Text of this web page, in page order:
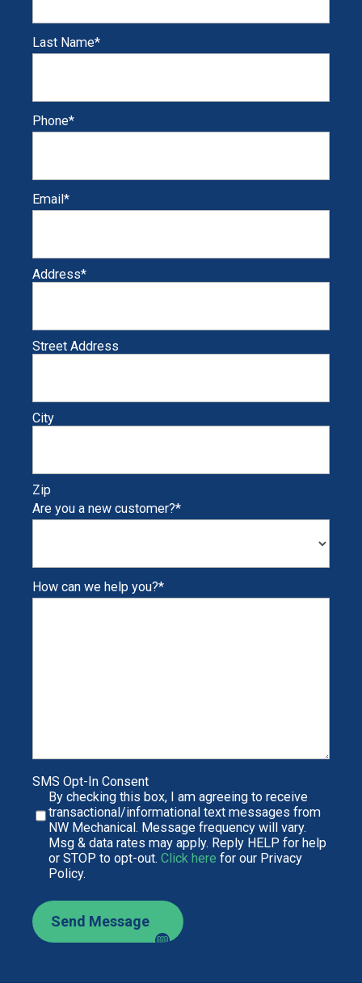
Last Name*
Phone*
Email*
Address*
Street Address
City
Zip
Are you a new customer?*
How can we help you?*
SMS Opt-In Consent
By checking this box, I am agreeing to receive
transactional/informational text messages from
NW Mechanical. Message frequency will vary.
Msg & data rates may apply. Reply HELP for help
or STOP to opt-out. Click here for our Privacy
Policy.
Send Message